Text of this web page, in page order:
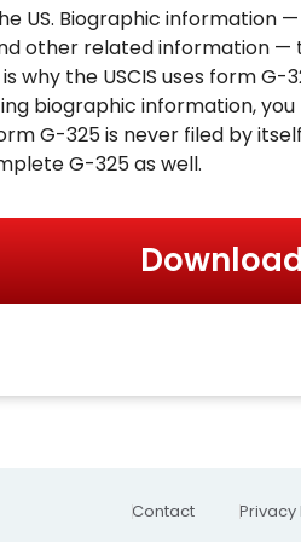
US. Biographic information
other related information
why the USCIS uses form
biographic information,
G-325 is never filed by
G-325 as well.
Contact Privacy